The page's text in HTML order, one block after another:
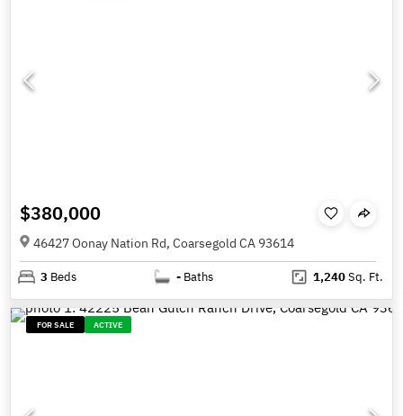
$380,000
46427 Oonay Nation Rd, Coarsegold CA 93614
3 Beds - Baths 1,240Sq. Ft.
FOR SALE ACTIVE